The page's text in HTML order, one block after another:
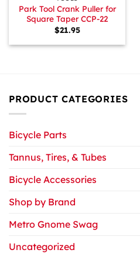
Park Tool Crank Puller for
Square Taper CCP-22
$21.95
PRODUCT CATEGORIES
Bicycle Parts
Tannus, Tires, & Tubes
Bicycle Accessories
Shop by Brand
Metro Gnome Swag
Uncategorized